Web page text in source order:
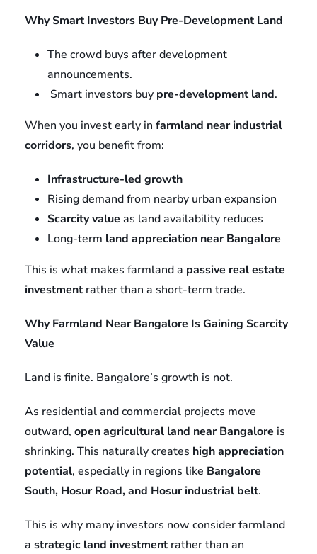
Why Smart Investors Buy Pre-Development Land
The crowd buys after development
announcements.
Smart investors buy pre-development land.
When you invest early in farmland near industrial
corridors, you benefit from:
Infrastructure-led growth
Rising demand from nearby urban expansion
Scarcity value as land availability reduces
Long-term land appreciation near Bangalore
This is what makes farmland a passive real estate
investmentrather than a short-term trade.
Why Farmland Near Bangalore Is Gaining Scarcity
Value
Land is finite. Bangalore’s growth is not.
As residential and commercial projects move
outward, open agricultural land near Bangalore is
shrinking. This naturally creates high appreciation
potential, especially in regions like Bangalore
South, Hosur Road, and Hosur industrial belt.
This is why many investors now consider farmland
a strategic land investmentrather than an